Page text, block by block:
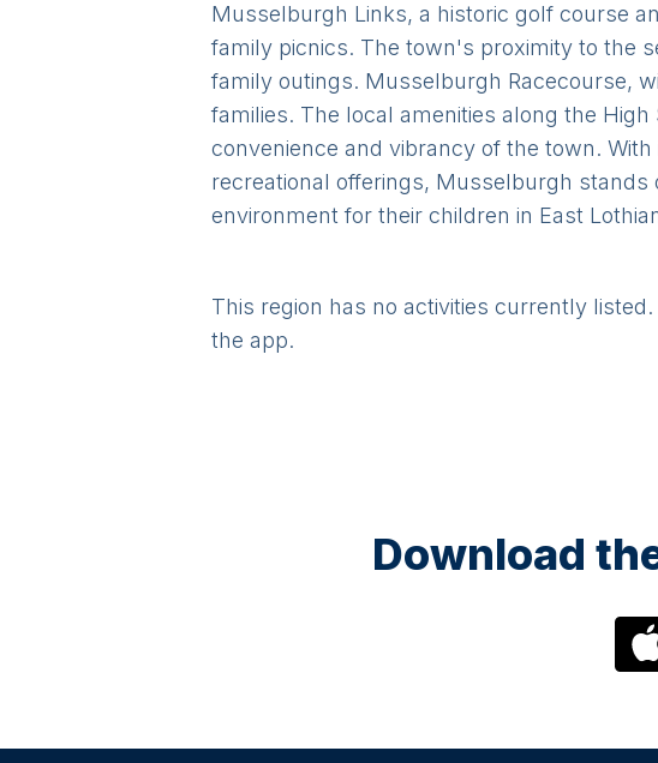
Musselburgh Links, a historic golf course
family picnics. The town's proximity to the
family outings. Musselburgh Racecourse,
families. The local amenities along the
convenience and vibrancy of the town.
recreational offerings, Musselburgh
environment for their children in East
This region has no activities currently
the app.
Download